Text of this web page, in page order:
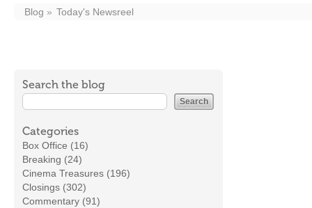
Blog Today's Newsreel
Search the blog
Categories
Box Office (16)
Breaking (24)
Cinema Treasures (196)
Closings (302)
Commentary (91)